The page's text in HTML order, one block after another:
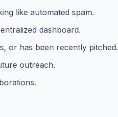
like automated spam.
dashboard.
or has been recently pitched.
outreach.